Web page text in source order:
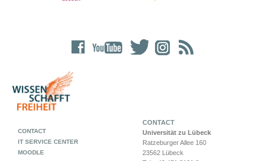
CONTACT
Universität zu Lübeck
Ratzeburger Allee 160
23562 Lübeck
CONTACT
IT SERVICE CENTER
MOODLE